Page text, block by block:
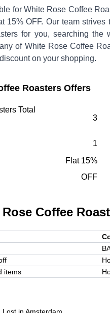
forWhite Rose Coffee
15% OFF. Our team strives
for you, searching the
of White Rose Coffee
on your shopping.
Roasters Offers
Total
3
1
Flat 15%
OFF
Coffee
items